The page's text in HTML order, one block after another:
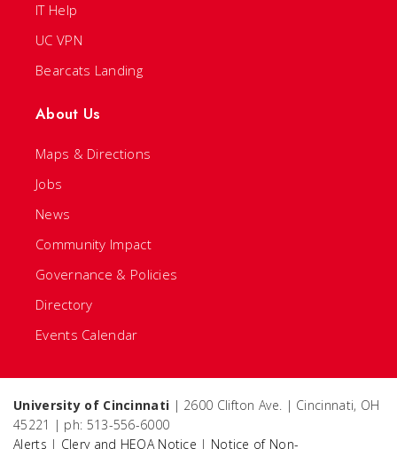
IT Help
UC VPN
Bearcats Landing
About Us
Maps & Directions
Jobs
News
Community Impact
Governance & Policies
Directory
Events Calendar
University of Cincinnati | 2600 Clifton Ave. | Cincinnati, OH
45221 | ph: 513-556-6000
Alerts | Clery and HEOA Notice | Notice of Non-